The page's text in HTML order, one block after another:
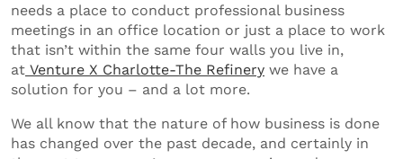
needs a place to conduct professional business
meetings in an office location or just a place to work
that isn’t within the same four walls you live in,
at Venture X Charlotte-The Refinery we have a
solution for you – and a lot more.
We all know that the nature of how business is done
has changed over the past decade, and certainly in